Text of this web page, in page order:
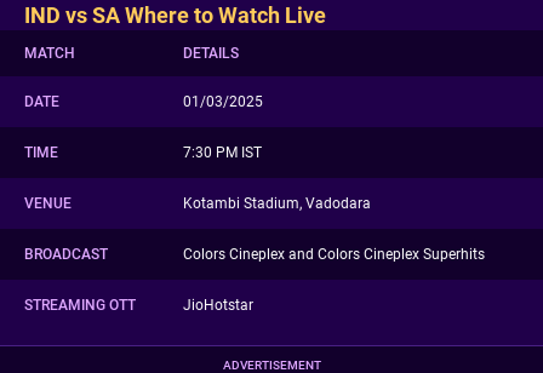
IND vs SA Where to Watch Live
MATCH DETAILS
DATE 01/03/2025
TIME 7:30 PM IST
VENUE Kotambi Stadium, Vadodara
BROADCAST Colors Cineplex and Colors Cineplex Superhits
STREAMING OTT JioHotstar
ADVERTISEMENT